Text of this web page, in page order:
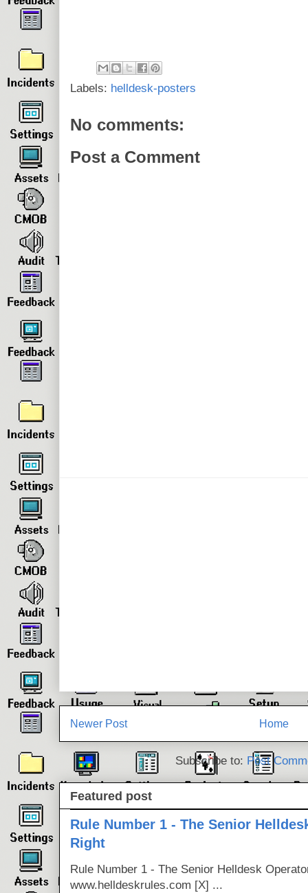
Labels: helldesk-posters
No comments:
Post a Comment
Newer Post Home
Subscribe to: Post
Featured post
Rule Number 1 - The Senior
Right
Rule Number 1 - The Senior Helldesk
www.helldeskrules.com [X] ...